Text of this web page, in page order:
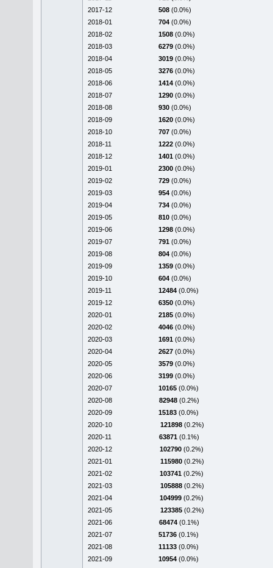
2017-12
508 (0.0%)
2018-01
704 (0.0%)
2018-02
1508 (0.0%)
2018-03
6279 (0.0%)
2018-04
3019 (0.0%)
2018-05
3276 (0.0%)
2018-06
1414 (0.0%)
2018-07
1290 (0.0%)
2018-08
930 (0.0%)
2018-09
1620 (0.0%)
2018-10
707 (0.0%)
2018-11
1222 (0.0%)
2018-12
1401 (0.0%)
2019-01
2300 (0.0%)
2019-02
729 (0.0%)
2019-03
954 (0.0%)
2019-04
734 (0.0%)
2019-05
810 (0.0%)
2019-06
1298 (0.0%)
2019-07
791 (0.0%)
2019-08
804 (0.0%)
2019-09
1359 (0.0%)
2019-10
604 (0.0%)
2019-11
12484 (0.0%)
2019-12
6350 (0.0%)
2020-01
2185 (0.0%)
2020-02
4046 (0.0%)
2020-03
1691 (0.0%)
2020-04
2627 (0.0%)
2020-05
3579 (0.0%)
2020-06
3199 (0.0%)
2020-07
10165 (0.0%)
2020-08
82948 (0.2%)
2020-09
15183 (0.0%)
2020-10
121898 (0.2%)
2020-11
63871 (0.1%)
2020-12
102790 (0.2%)
2021-01
115980 (0.2%)
2021-02
103741 (0.2%)
2021-03
105888 (0.2%)
2021-04
104999 (0.2%)
2021-05
123385 (0.2%)
2021-06
68474 (0.1%)
2021-07
51736 (0.1%)
2021-08
11133 (0.0%)
2021-09
10954 (0.0%)